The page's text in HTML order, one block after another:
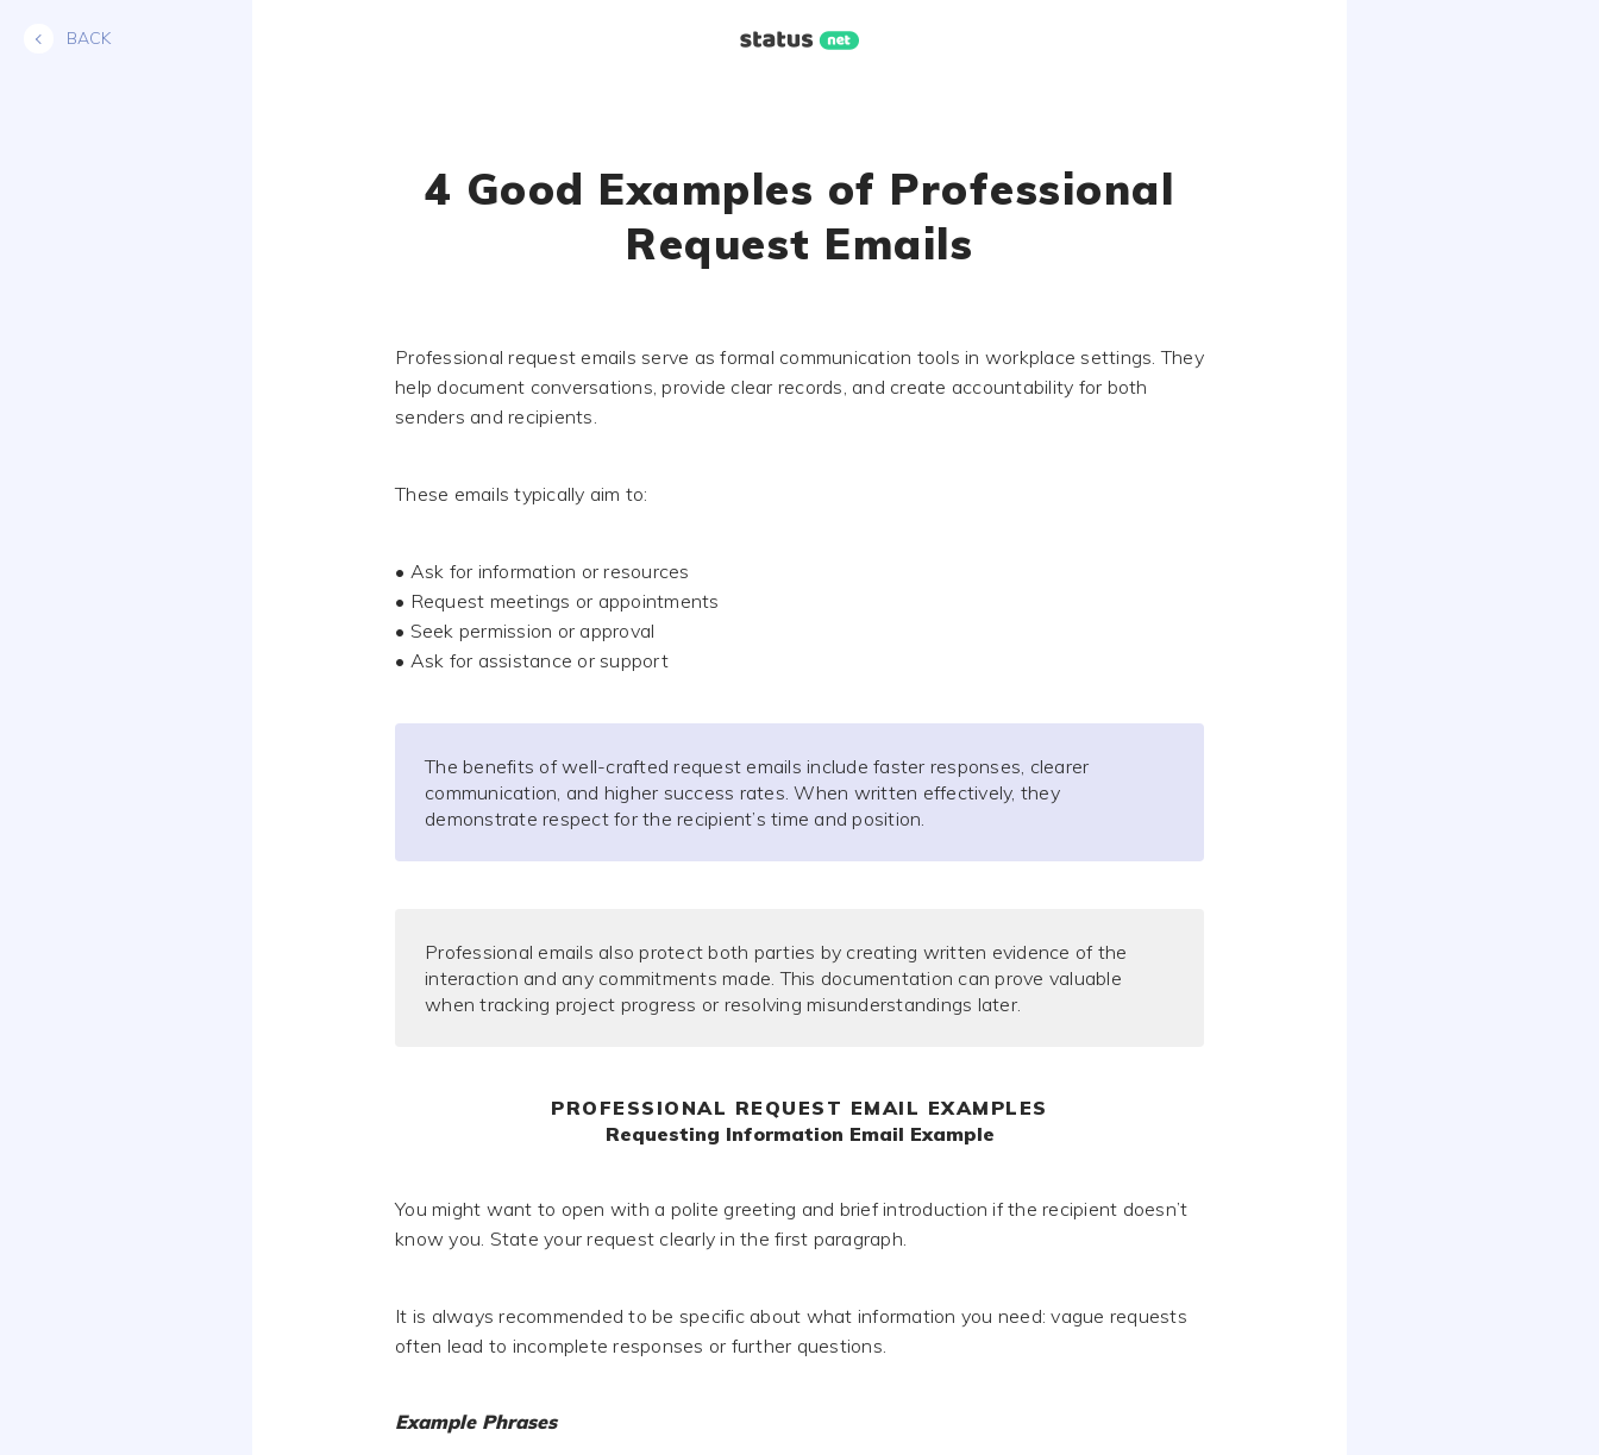
BACK
4 Good Examples of Professional
Request Emails
Professional request emails serve as formal communication tools in workplace settings. They
help document conversations, provide clear records, and create accountability for both
senders and recipients.
These emails typically aim to:
• Ask for information or resources
• Request meetings or appointments
• Seek permission or approval
• Ask for assistance or support
The benefits of well-crafted request emails include faster responses, clearer
communication, and higher success rates. When written effectively, they
demonstrate respect for the recipient’s time and position.
Professional emails also protect both parties by creating written evidence of the
interaction and any commitments made. This documentation can prove valuable
when tracking project progress or resolving misunderstandings later.
PROFESSIONAL REQUEST EMAIL EXAMPLES
Requesting Information Email Example
You might want to open with a polite greeting and brief introduction if the recipient doesn’t
know you. State your request clearly in the first paragraph.
It is always recommended to be specific about what information you need: vague requests
often lead to incomplete responses or further questions.
Example Phrases